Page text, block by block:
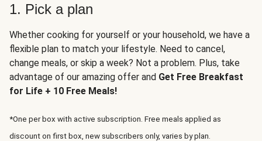
1. Pick a plan
Whether cooking for yourself or your household, we have a
flexible plan to match your lifestyle. Need to cancel,
change meals, or skip a week? Not a problem. Plus, take
advantage of our amazing offer and Get Free Breakfast
for Life + 10 Free Meals!
*One per box with active subscription. Free meals applied as
discount on first box, new subscribers only, varies by plan.